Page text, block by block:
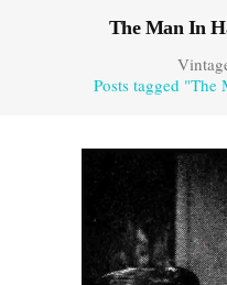
The Man In
Posts tagged